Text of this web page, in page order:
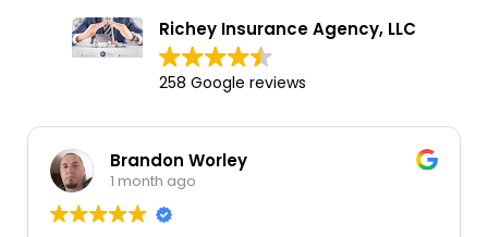
Richey Insurance Agency, LLC
258 Google reviews
Brandon Worley
1 month ago